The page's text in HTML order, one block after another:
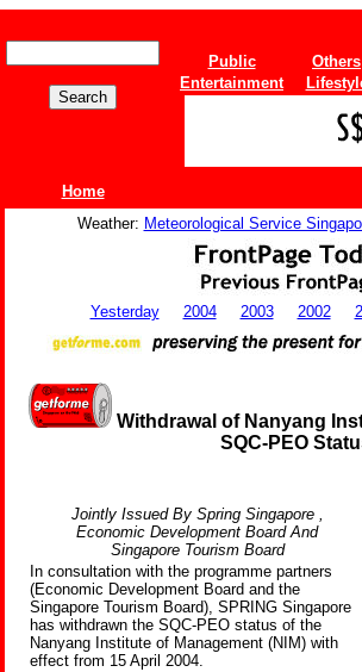
Home
Public
Others
Entertainment
Weather: Meteorological Service
Yesterday 2004 2003 2002
Withdrawal of Nanyang
SQC-PEO
Jointly Issued By Spring Singapore ,
Economic Development Board And
Singapore Tourism Board
In consultation with the programme partners
(Economic Development Board and the
Singapore Tourism Board), SPRING Singapore
has withdrawn the SQC-PEO status of the
Nanyang Institute of Management (NIM) with
effect from 15 April 2004.